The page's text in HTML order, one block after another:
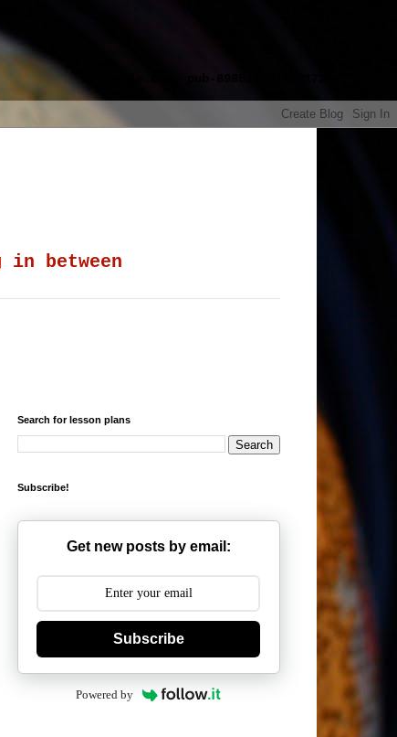
between
Search for lesson plans
Subscribe!
Get new posts by email:
Subscribe
Powered by